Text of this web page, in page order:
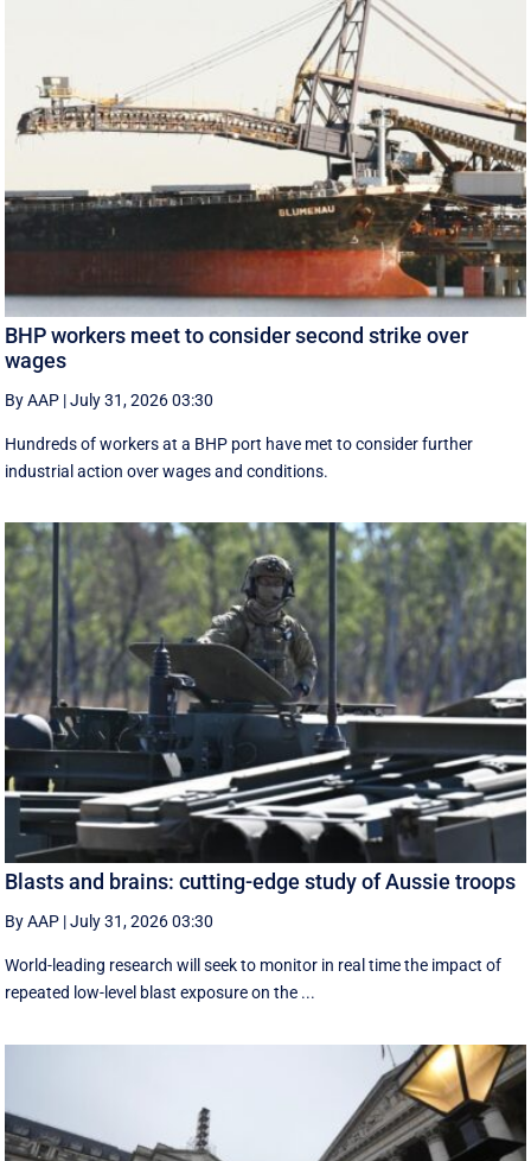
BHP workers meet to consider second strike over
wages
By AAP |July 31, 2026 03:30
Hundreds of workers at a BHP port have met to consider further
industrial action over wages and conditions.
Blasts and brains: cutting-edge study of Aussie troops
By AAP |July 31, 2026 03:30
World-leading research will seek to monitor in real time the impact of
repeated low-level blast exposure on the ...